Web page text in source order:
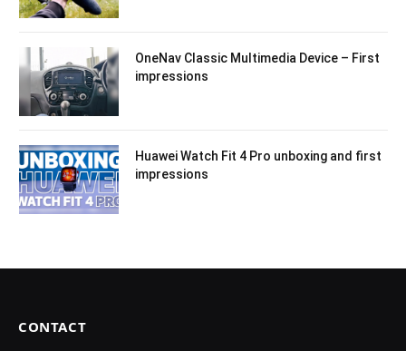
OneNav Classic Multimedia Device – First
impressions
Huawei Watch Fit 4 Pro unboxing and first
impressions
CONTACT